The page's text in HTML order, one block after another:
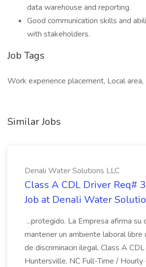
data warehouse and reporting.
Good communication skills and
with stakeholders.
Job Tags
Work experience placement, Local
Similar Jobs
Denali Water Solutions LLC
Class A CDL Driver Req#
Job at Denali Water
...protegido. La Empresa afirma su
mantener un ambiente laboral libre
de discriminacin ilegal. Class A
Huntersville, NC Full-Time /